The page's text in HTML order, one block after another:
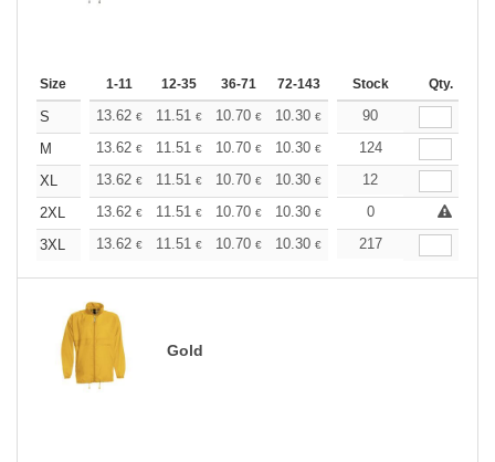
Size 1-11 12-35 36-71 72-143 144-287 288 + More
Stock Qty.
S 13.62 € 11.51 € 10.70 € 10.30 € 9.73€
90
M
13.62 € 11.51 € 10.70 € 10.30 € 9.73€
124
XL
13.62 € 11.51 € 10.70 € 10.30 € 9.73€
12
2XL
13.62 € 11.51 € 10.70 € 10.30 € 9.73€
0
3XL
13.62 € 11.51 € 10.70 € 10.30 € 9.73 €
217
Gold